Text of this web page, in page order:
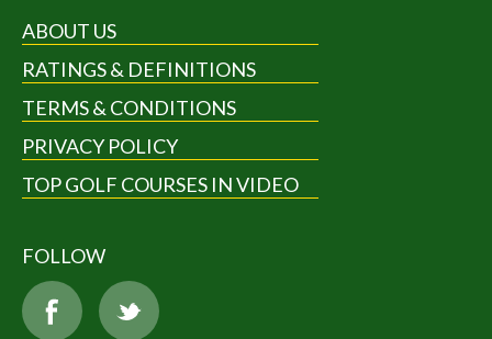
ABOUT US
RATINGS & DEFINITIONS
TERMS & CONDITIONS
PRIVACY POLICY
TOP GOLF COURSES IN VIDEO
FOLLOW